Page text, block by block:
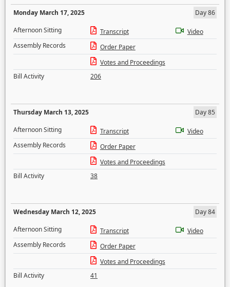
Monday March 17, 2025
Day 86
Afternoon Sitting
Transcript
Video
Assembly Records
Order Paper
Votes and Proceedings
Bill Activity
206
Thursday March 13, 2025
Day 85
Afternoon Sitting
Transcript
Video
Assembly Records
Order Paper
Votes and Proceedings
Bill Activity
38
Wednesday March 12, 2025
Day 84
Afternoon Sitting
Transcript
Video
Assembly Records
Order Paper
Votes and Proceedings
Bill Activity
41